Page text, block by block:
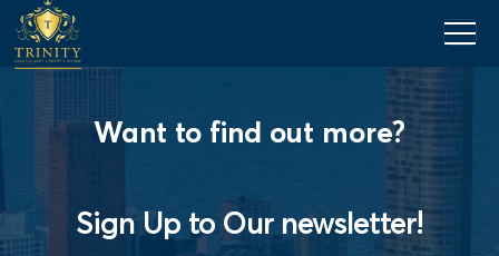
Want to find out more?
Sign Up to Our newsletter!